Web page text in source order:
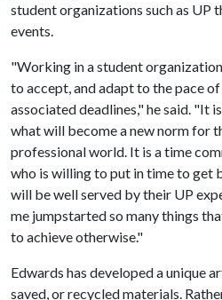
student organizations such as UP
events.
"Working in a student
to accept, and adapt to the pace of
associated deadlines," he said. "It
what will become a new norm for
professional world. It is a time
who is willing to put in time to get
will be well served by their UP
me jumpstarted so many things
to achieve otherwise."
Edwards has developed a unique
saved, or recycled materials.